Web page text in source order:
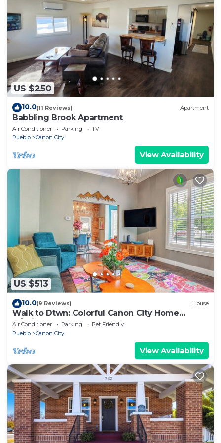
US $250
10.0(11 Reviews) Apartment
Babbling Brook Apartment
Air Conditioner Parking
TV
Pueblo
Canon City
View Availability
US $513
10.0(9 Reviews) House
Walk to Dtwn: Colorful Cañon City Home
w/Grill!
Air Conditioner Parking
Pet Friendly
Pueblo
Canon City
View Availability